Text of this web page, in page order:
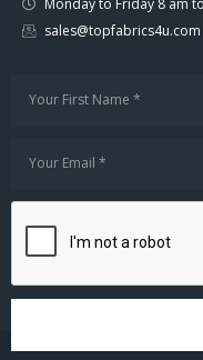
sales@topfabrics4u.com